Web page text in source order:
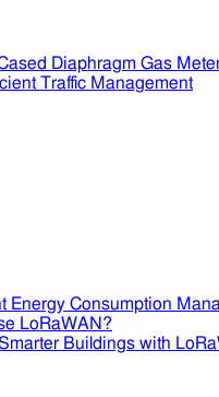
Diaphragm Gas
Traffic Management
LoRaWAN?
Buildings with